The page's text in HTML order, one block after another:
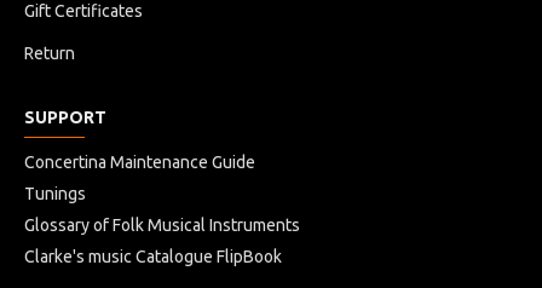
Gift Certificates
Return
SUPPORT
Concertina Maintenance Guide
Tunings
Glossary of Folk Musical Instruments
Clarke's music Catalogue FlipBook